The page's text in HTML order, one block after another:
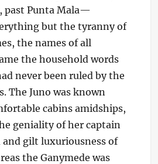
past Punta Mala—
but the tyranny of
the names of all
the household words
never been ruled by the
The Juno was known
cabins amidships,
geniality of her captain
gilt luxuriousness of
the Ganymede was